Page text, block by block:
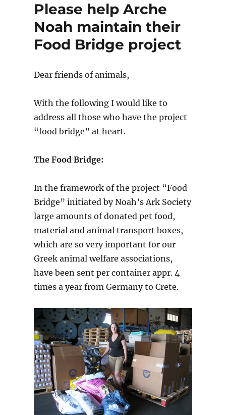
Please help Arche
Noah maintain their
Food Bridge project
Dear friends of animals,
With the following I would like to
address all those who have the project
“food bridge” at heart.
The Food Bridge:
In the framework of the project “Food
Bridge” initiated by Noah’s Ark Society
large amounts of donated pet food,
material and animal transport boxes,
which are so very important for our
Greek animal welfare associations,
have been sent per container appr. 4
times a year from Germany to Crete.